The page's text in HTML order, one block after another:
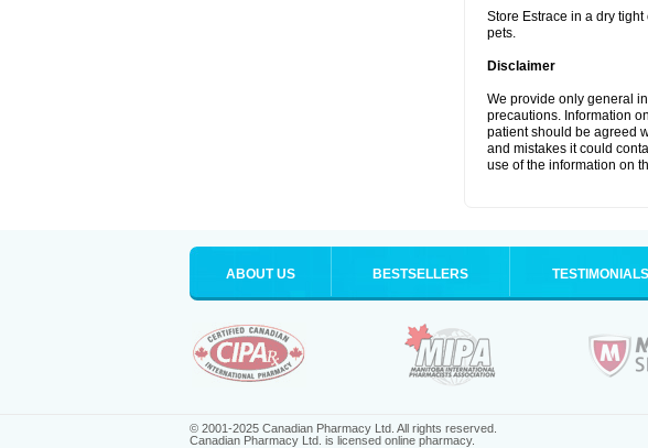
Store Estrace in a dry
pets.
Disclaimer
We provide only general
precautions. Information
patient should be agreed
and mistakes it could
use of the information on
ABOUT US BESTSELLERS TESTIMONIALS
© 2001-2025 Canadian Pharmacy Ltd. All rights reserved.
Canadian Pharmacy Ltd. is licensed online pharmacy.